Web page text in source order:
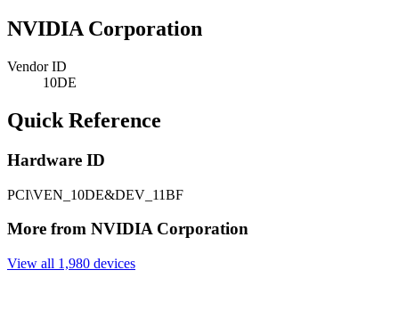
NVIDIA Corporation
Vendor ID
10DE
Quick Reference
Hardware ID
PCI\VEN_10DE&DEV_11BF
More from NVIDIA Corporation
View all 1,980 devices